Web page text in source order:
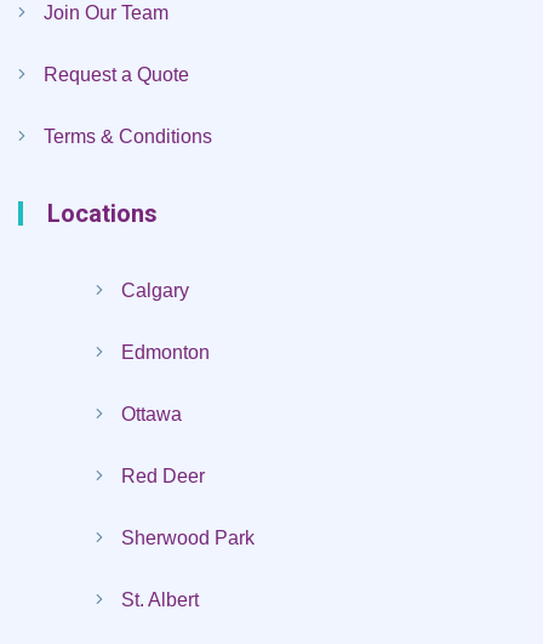
Join Our Team
Request a Quote
Terms & Conditions
Locations
Calgary
Edmonton
Ottawa
Red Deer
Sherwood Park
St. Albert